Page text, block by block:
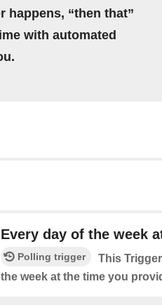
happens, “then that”
with automated
Every day of the week
Polling trigger
This
the week at the time you